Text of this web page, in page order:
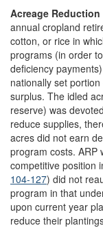
Acreage
annual cropland
cotton, or rice in
programs (in order
deficiency
nationally set
surplus. The idled
reserve) was
reduce supplies,
acres did not earn
program costs. ARP
competitive position
104-127) did not
program in that
upon current year
reduce their